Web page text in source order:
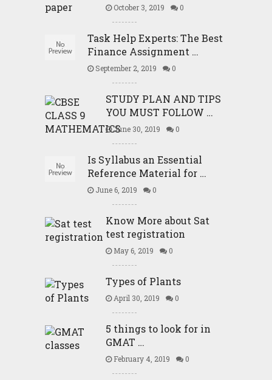
October 3, 2019 0
Task Help Experts: The Best
Finance Assignment …
September 2, 2019 0
STUDY PLAN AND TIPS
YOU MUST FOLLOW …
June 30, 2019 0
Is Syllabus an Essential
Reference Material for …
June 6, 2019 0
Know More about Sat
test registration
May 6, 2019 0
Types of Plants
April 30, 2019 0
5 things to look for in
GMAT …
February 4, 2019 0